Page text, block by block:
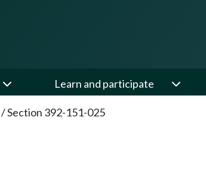
Learn and participate
/Section 392-151-025